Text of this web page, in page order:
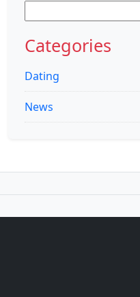
for:
Categories
Dating
News